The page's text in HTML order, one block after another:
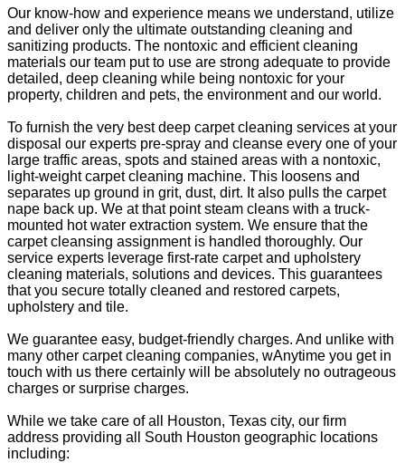
Our know-how and experience means we understand, utilize
and deliver only the ultimate outstanding cleaning and
sanitizing products. The nontoxic and efficient cleaning
materials our team put to use are strong adequate to provide
detailed, deep cleaning while being nontoxic for your
property, children and pets, the environment and our world.
To furnish the very best deep carpet cleaning services at your
disposal our experts pre-spray and cleanse every one of your
large traffic areas, spots and stained areas with a nontoxic,
light-weight carpet cleaning machine. This loosens and
separates up ground in grit, dust, dirt. It also pulls the carpet
nape back up. We at that point steam cleans with a truck-
mounted hot water extraction system. We ensure that the
carpet cleansing assignment is handled thoroughly. Our
service experts leverage first-rate carpet and upholstery
cleaning materials, solutions and devices. This guarantees
that you secure totally cleaned and restored carpets,
upholstery and tile.
We guarantee easy, budget-friendly charges. And unlike with
many other carpet cleaning companies, wAnytime you get in
touch with us there certainly will be absolutely no outrageous
charges or surprise charges.
While we take care of all Houston, Texas city, our firm
address providing all South Houston geographic locations
including: